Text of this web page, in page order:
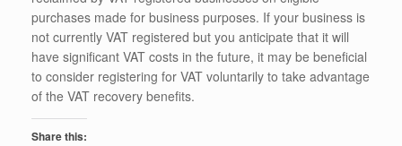
purchases made for business purposes. If your business is
not currently VAT registered but you anticipate that it will
have significant VAT costs in the future, it may be beneficial
to consider registering for VAT voluntarily to take advantage
of the VAT recovery benefits.
Share this: